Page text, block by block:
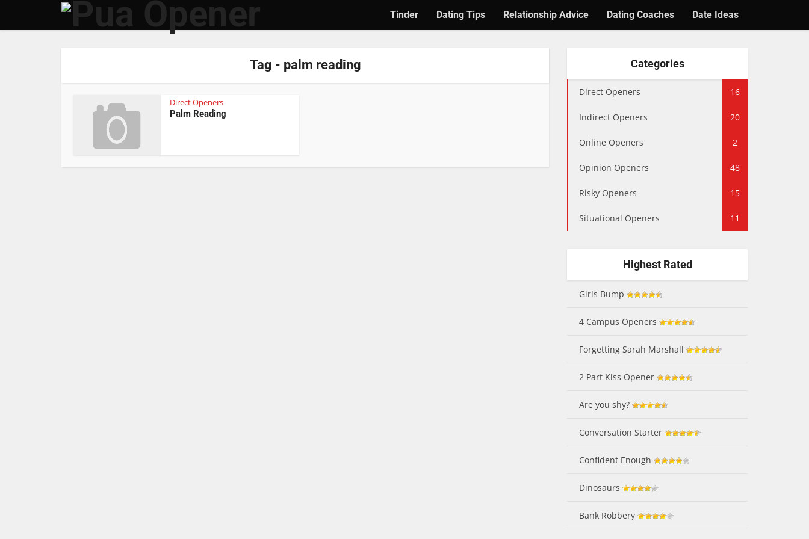
Tinder Dating Tips Relationship Advice Dating Coaches Date Ideas
Tag - palm reading
Direct Openers
Palm Reading
Categories
Direct Openers 16
Indirect Openers 20
Online Openers 2
Opinion Openers 48
Risky Openers 15
Situational Openers 11
Highest Rated
Girls Bump
4 Campus Openers
Forgetting Sarah Marshall
2 Part Kiss Opener
Are you shy?
Conversation Starter
Confident Enough
Dinosaurs
Bank Robbery